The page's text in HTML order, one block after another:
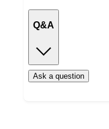
Q&A
Ask a question